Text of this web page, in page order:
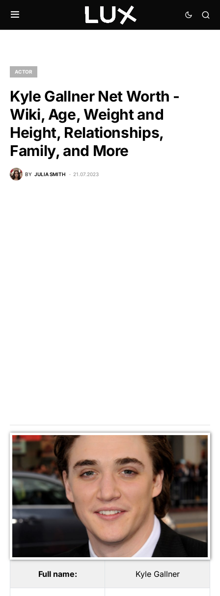
ACTOR
Kyle Gallner Net Worth -
Wiki, Age, Weight and
Height, Relationships,
Family, and More
BY JULIA SMITH 21.07.2023
Full name: Kyle Gallner